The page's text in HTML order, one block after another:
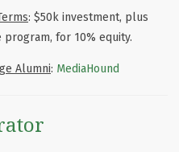
: $50k investment, plus
for 10% equity.
Alumni: MediaHound